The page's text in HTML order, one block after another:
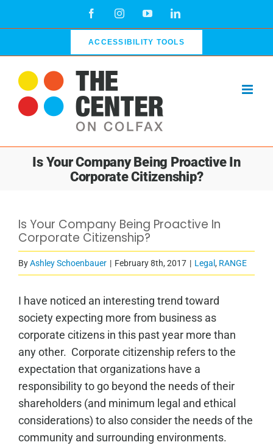
FacebookInstagramYouTubeLinkedIn
ACCESSIBILITY TOOLS
Is Your Company Being Proactive In
Corporate Citizenship?
Is Your Company Being Proactive In
Corporate Citizenship?
ByAshley Schoenbauer | February 8th, 2017 | Legal , RANGE
I have noticed an interesting trend toward
society expecting more from business as
corporate citizens in this past year more than
any other. Corporate citizenship refers to the
expectation that organizations have a
responsibility to go beyond the needs of their
shareholders (and minimum legal and ethical
considerations) to also consider the needs of the
community and surrounding environments.